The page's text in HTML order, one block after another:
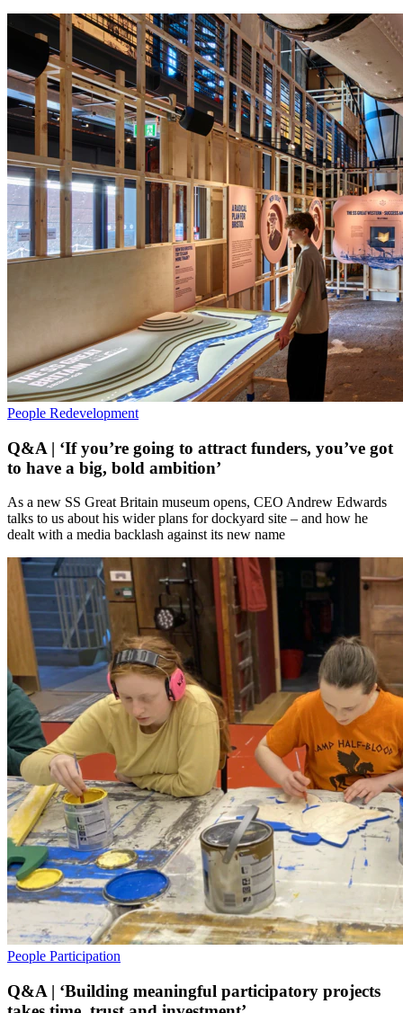
People Redevelopment
Q&A | ‘If you’re going to attract funders, you’ve got
to have a big, bold ambition’
As a new SS Great Britain museum opens, CEO Andrew Edwards
talks to us about his wider plans for dockyard site – and how he
dealt with a media backlash against its new name
People Participation
Q&A | ‘Building meaningful participatory projects